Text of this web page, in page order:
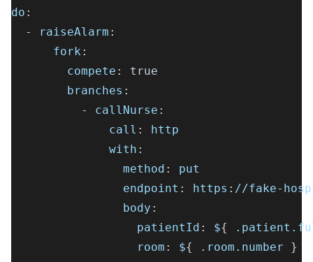
do :
-
raiseAlarm :
fork :
compete :
true
branches :
-
callNurse :
call :
http
with :
method :
put
endpoint : https : //fake-
body :
patientId : ${
room : ${ .room.number }